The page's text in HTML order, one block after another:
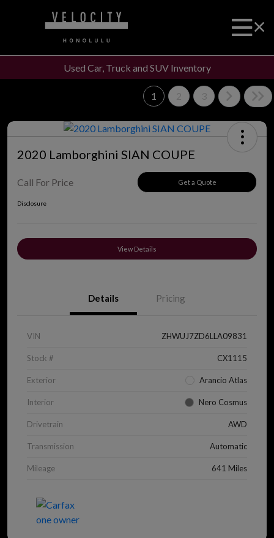
Used Car, Truck and SUV Inventory
1 2 3
2020 Lamborghini SIAN COUPE
Call For Price Get a Quote
Disclosure
View Details
Details Pricing
VIN ZHWUJ7ZD6LLA09831
Stock # CX1115
Exterior Arancio Atlas
Interior Nero Cosmus
Drivetrain AWD
Transmission Automatic
Mileage 641 Miles